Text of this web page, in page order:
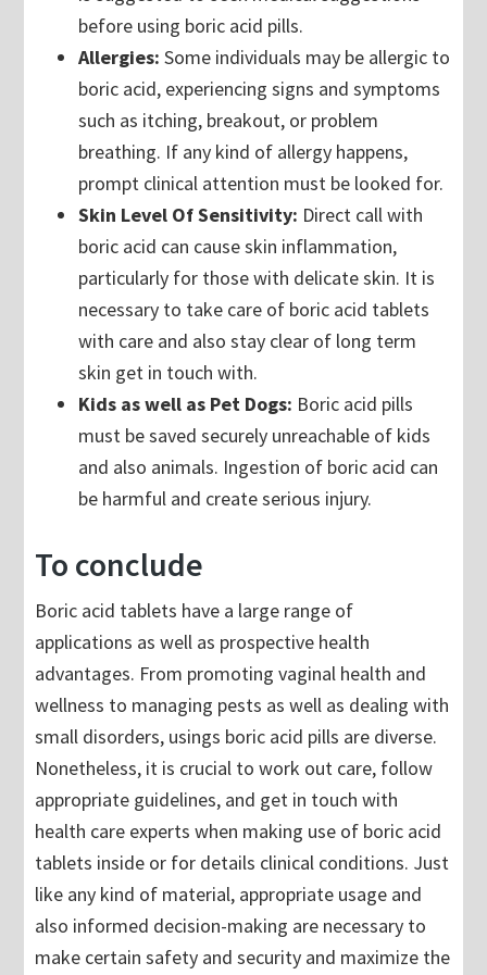
before using boric acid pills.
Allergies: Some individuals may be allergic to
boric acid, experiencing signs and symptoms
such as itching, breakout, or problem
breathing. If any kind of allergy happens,
prompt clinical attention must be looked for.
Skin Level Of Sensitivity: Direct call with
boric acid can cause skin inflammation,
particularly for those with delicate skin. It is
necessary to take care of boric acid tablets
with care and also stay clear of long term
skin get in touch with.
Kids as well as Pet Dogs: Boric acid pills
must be saved securely unreachable of kids
and also animals. Ingestion of boric acid can
be harmful and create serious injury.
To conclude
Boric acid tablets have a large range of
applications as well as prospective health
advantages. From promoting vaginal health and
wellness to managing pests as well as dealing with
small disorders, usings boric acid pills are diverse.
Nonetheless, it is crucial to work out care, follow
appropriate guidelines, and get in touch with
health care experts when making use of boric acid
tablets inside or for details clinical conditions. Just
like any kind of material, appropriate usage and
also informed decision-making are necessary to
make certain safety and security and maximize the